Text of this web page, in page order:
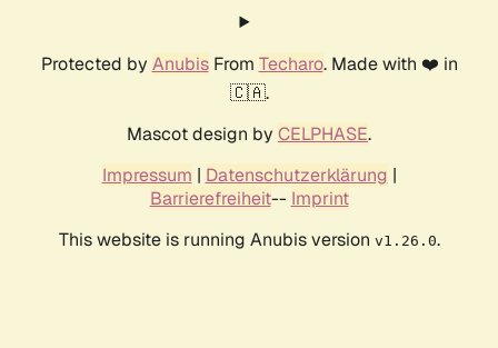
Protected by AnubisFrom Techaro. Made with ❤️ in
🇨🇦.
Mascot design by CELPHASE.
Impressum | Datenschutzerklärung |
Barrierefreiheit-- Imprint
This website is running Anubis version v1.26.0.